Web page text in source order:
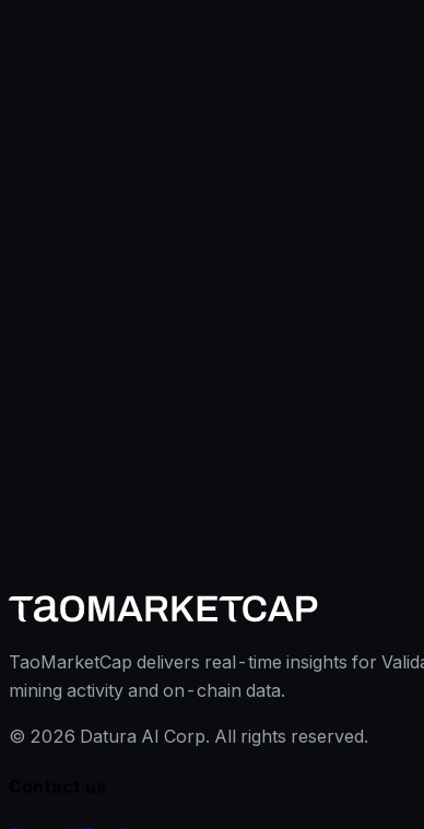
TaoMarketCap delivers real-time insights for
mining activity and on-chain data.
© 2026 Datura AI Corp. All rights reserved.